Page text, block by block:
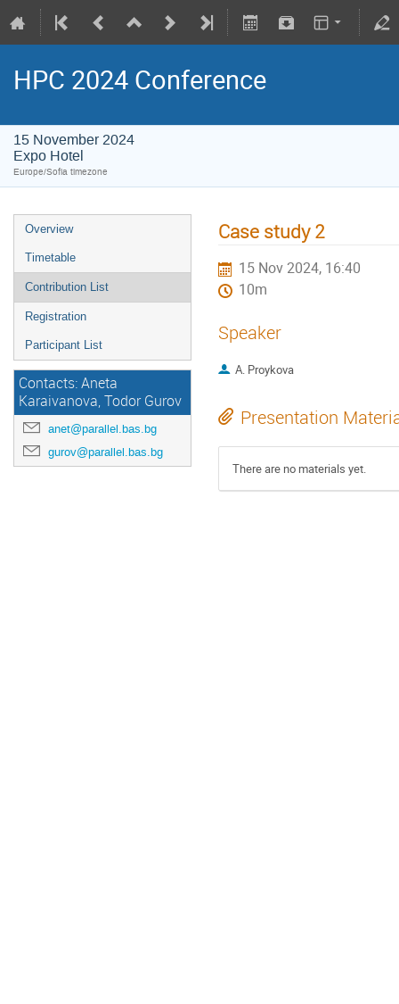
HPC 2024 Conference
15 November 2024
Expo Hotel
Europe/Sofia timezone
Overview
Timetable
Contribution List
Registration
Participant List
Contacts: Aneta
Karaivanova, Todor Gurov
anet@parallel.bas.bg
gurov@parallel.bas.bg
Case study 2
15 Nov 2024, 16:40
10m
Speaker
A. Proykova
Presentation
There are no materials yet.